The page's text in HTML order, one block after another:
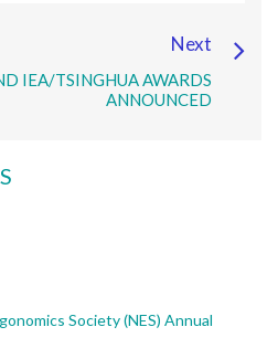
Next
IEA/TSINGHUA AWARDS
ANNOUNCED
Society (NES) Annual